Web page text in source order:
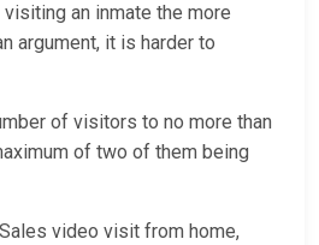
an inmate the more
argument, it is harder to
of visitors to no more than
of two of them being
video visit from home,